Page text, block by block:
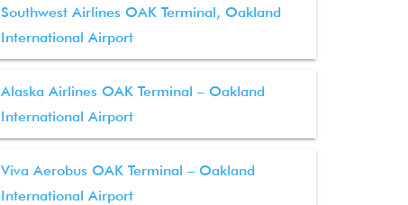
Southwest Airlines OAK Terminal, Oakland
International Airport
Alaska Airlines OAK Terminal – Oakland
International Airport
Viva Aerobus OAK Terminal – Oakland
International Airport